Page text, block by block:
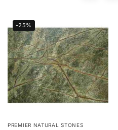
-25%
PREMIER NATURAL STONES